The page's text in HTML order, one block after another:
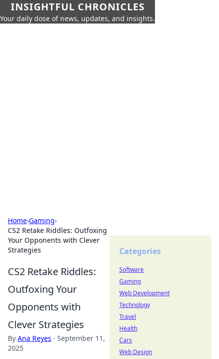
INSIGHTFUL CHRONICLES
Your daily dose of news, updates, and insights.
Home›Gaming›
CS2 Retake Riddles: Outfoxing
Your Opponents with Clever
Strategies
CS2 Retake Riddles:
Outfoxing Your
Opponents with
Clever Strategies
By Ana Reyes · September 11,
2025
Categories
Software
Gaming
Web Development
Technology
Travel
Health
Cars
Web Design